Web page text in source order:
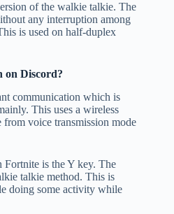
of the walkie talkie. The
any interruption among
is used on half-duplex
on Discord?
communication which is
This uses a wireless
voice transmission mode
Fortnite is the Y key. The
talkie method. This is
doing some activity while